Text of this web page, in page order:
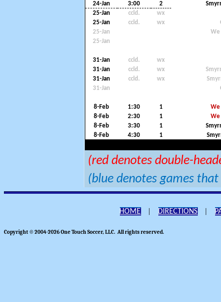
24-Jan 3:00 2
25-Jan
ccld.
wx
25-Jan
ccld. wx
25-Jan
We
25-Jan
31-Jan ccld.
wx
31-Jan
ccld. wx
31-Jan
ccld. wx
31-Jan
8-Feb 1:30 1
We
8-Feb
2:30 1
We
8-Feb
3:30 1
8-Feb
4:30 1
(red denotes double-
(blue denotes games
HOME | DIRECTIONS |
Copyright © 2004-2026 One Touch Soccer, LLC. All rights reserved.